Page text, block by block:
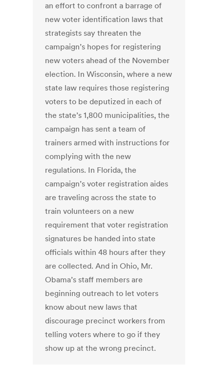
an effort to confront a barrage of
new voter identification laws that
strategists say threaten the
campaign’s hopes for registering
new voters ahead of the November
election. In Wisconsin, where a new
state law requires those registering
voters to be deputized in each of
the state’s 1,800 municipalities, the
campaign has sent a team of
trainers armed with instructions for
complying with the new
regulations. In Florida, the
campaign’s voter registration aides
are traveling across the state to
train volunteers on a new
requirement that voter registration
signatures be handed into state
officials within 48 hours after they
are collected. And in Ohio, Mr.
Obama’s staff members are
beginning outreach to let voters
know about new laws that
discourage precinct workers from
telling voters where to go if they
show up at the wrong precinct.